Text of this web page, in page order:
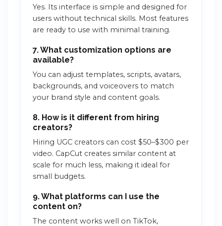
Yes. Its interface is simple and designed for
users without technical skills. Most features
are ready to use with minimal training.
7. What customization options are
available?
You can adjust templates, scripts, avatars,
backgrounds, and voiceovers to match
your brand style and content goals.
8. How is it different from hiring
creators?
Hiring UGC creators can cost $50–$300 per
video. CapCut creates similar content at
scale for much less, making it ideal for
small budgets.
9. What platforms can I use the
content on?
The content works well on TikTok,